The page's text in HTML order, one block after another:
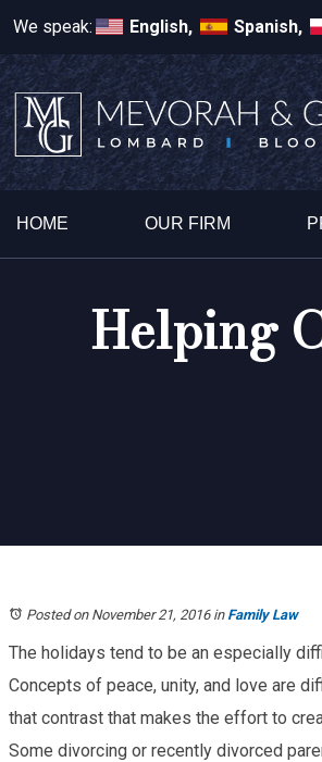
We speak: English, Spanish,
HOME OUR FIRM
Helping
Posted on November 21, 2016in Family Law
The holidays tend to be an especially
Concepts of peace, unity, and love are
that contrast that makes the effort to
Some divorcing or recently divorced